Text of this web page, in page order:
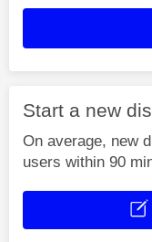
Start a new
On average, new
users within 90